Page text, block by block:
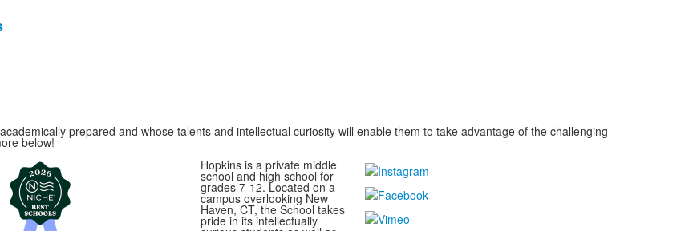
prepared and whose talents and intellectual curiosity will enable them to take advantage of the challenging
below!
Hopkins is a private middle
school and high school for
grades 7-12. Located on a
campus overlooking New
Haven, CT, the School takes
pride in its intellectually